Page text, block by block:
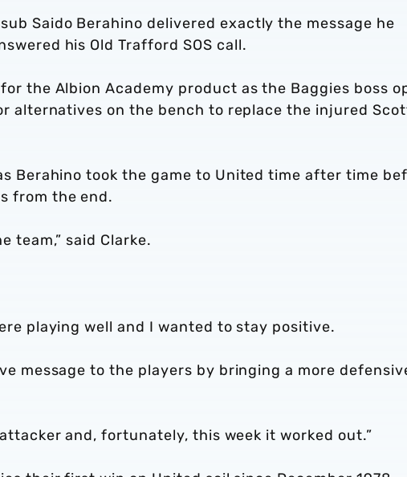
Saido Berahino delivered exactly the message he
his Old Trafford SOS call.
the Albion Academy product as the Baggies boss
alternatives on the bench to replace the injured
Berahino took the game to United time after time
from the end.
team,” said Clarke.
playing well and I wanted to stay positive.
message to the players by bringing a more
and, fortunately, this week it worked out.”